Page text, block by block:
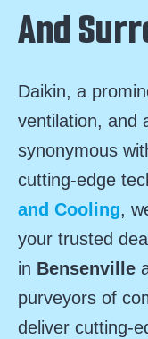
And
Daikin, a
ventilation, and
synonymous
cutting-edge
and Cooling,
your trusted
in Bensenville
purveyors of
deliver cutting-